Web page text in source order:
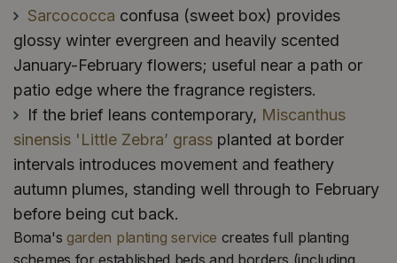
Sarcococca confusa (sweet box) provides
glossy winter evergreen and heavily scented
January-February flowers; useful near a path or
patio edge where the fragrance registers.
If the brief leans contemporary, Miscanthus
sinensis 'Little Zebra’ grass planted at border
intervals introduces movement and feathery
autumn plumes, standing well through to February
before being cut back.
Boma's garden planting service creates full planting